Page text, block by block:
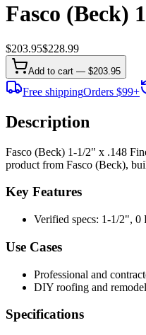
Fasco (Beck)
$203.95$228.99
Add to cart — $203.95
Free shippingOrders $99+
Description
Fasco (Beck) 1-1/2" x .148
product from Fasco (Beck),
Key Features
Verified specs: 1-1/2", 0
Use Cases
Professional and
DIY roofing and
Specifications